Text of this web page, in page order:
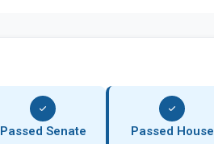
Passed Senate Passed House